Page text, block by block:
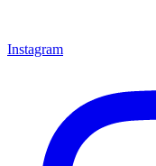
Instagram